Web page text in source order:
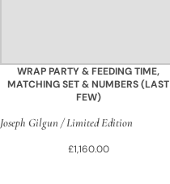
WRAP PARTY & FEEDING TIME,
MATCHING SET & NUMBERS (LAST
FEW)
Joseph Gilgun / Limited Edition
£1,160.00